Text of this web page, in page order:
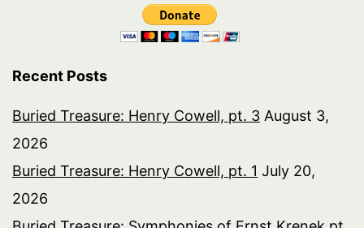
Recent Posts
Buried Treasure: Henry Cowell, pt. 3 August 3,
2026
Buried Treasure: Henry Cowell, pt. 1 July 20,
2026